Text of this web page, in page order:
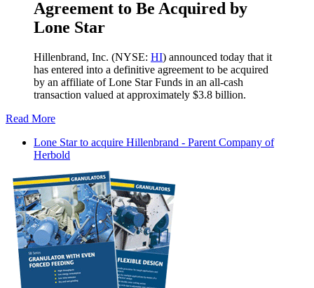
Agreement to Be Acquired by
Lone Star
Hillenbrand, Inc. (NYSE: HI) announced today that it
has entered into a definitive agreement to be acquired
by an affiliate of Lone Star Funds in an all-cash
transaction valued at approximately $3.8 billion.
Read More
Lone Star to acquire Hillenbrand - Parent Company of
Herbold